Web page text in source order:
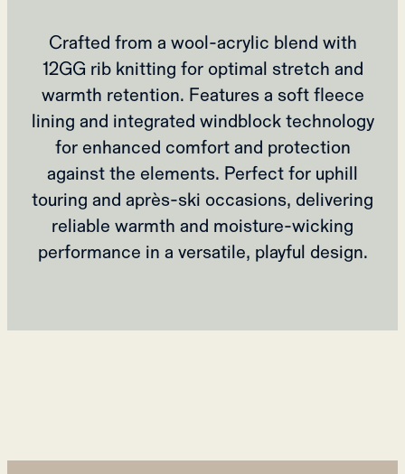
Crafted from a wool-acrylic blend with
12GG rib knitting for optimal stretch and
warmth retention. Features a soft fleece
lining and integrated windblock technology
for enhanced comfort and protection
against the elements. Perfect for uphill
touring and après-ski occasions, delivering
reliable warmth and moisture-wicking
performance in a versatile, playful design.